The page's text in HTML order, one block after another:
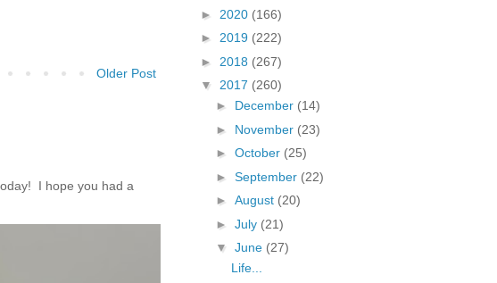
Older Post
I hope you had a
► 2020 (166)
► 2019 (222)
► 2018 (267)
▼ 2017 (260)
► December (14)
► November (23)
► October (25)
► September (22)
► August (20)
► July (21)
▼ June (27)
Life...